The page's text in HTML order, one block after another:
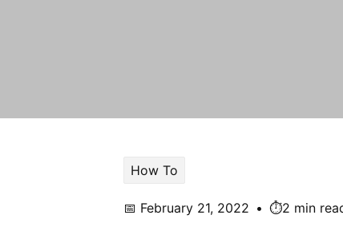
How To
📅 February 21, 2022 • ⏱️2 min